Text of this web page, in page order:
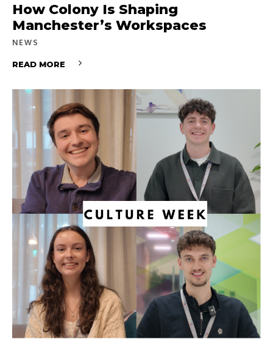
How Colony Is Shaping
Manchester’s Workspaces
NEWS
READ MORE